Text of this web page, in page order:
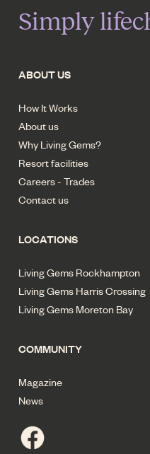
Simply
ABOUT US
How It Works
About us
Why Living Gems?
Resort facilities
Careers - Trades
Contact us
LOCATIONS
Living Gems Rockhampton
Living Gems Harris Crossing
Living Gems Moreton Bay
COMMUNITY
Magazine
News